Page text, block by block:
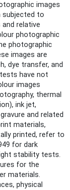
images
subjected to
relative
photographic
photographic
images are
dye transfer, and
have not
images
thermal
ink jet,
and related
materials,
printed, refer to
for dark
stability tests.
for the
materials.
physical